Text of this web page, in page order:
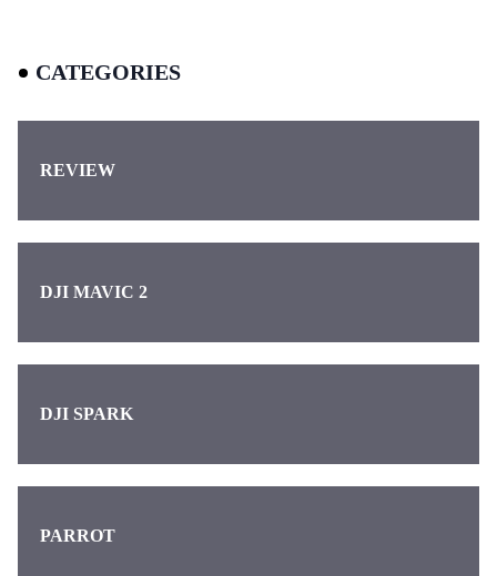
CATEGORIES
REVIEW
DJI MAVIC 2
DJI SPARK
PARROT